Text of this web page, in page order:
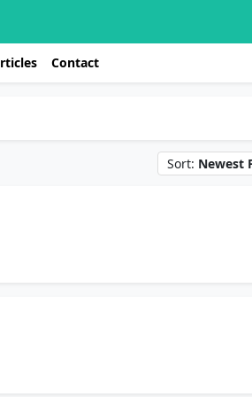
Contact
Sort: Newest